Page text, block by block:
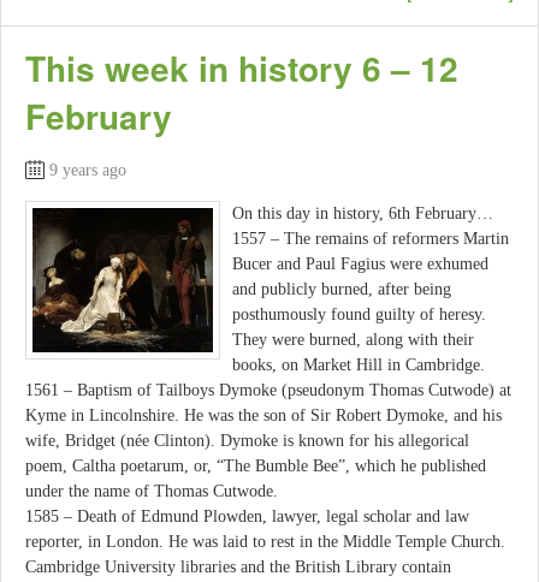
This week in history 6 – 12
February
9 years ago
On this day in history, 6th February…
1557 – The remains of reformers Martin
Bucer and Paul Fagius were exhumed
and publicly burned, after being
posthumously found guilty of heresy.
They were burned, along with their
books, on Market Hill in Cambridge.
1561 – Baptism of Tailboys Dymoke (pseudonym Thomas Cutwode) at
Kyme in Lincolnshire. He was the son of Sir Robert Dymoke, and his
wife, Bridget (née Clinton). Dymoke is known for his allegorical
poem, Caltha poetarum, or, “The Bumble Bee”, which he published
under the name of Thomas Cutwode.
1585 – Death of Edmund Plowden, lawyer, legal scholar and law
reporter, in London. He was laid to rest in the Middle Temple Church.
Cambridge University libraries and the British Library contain